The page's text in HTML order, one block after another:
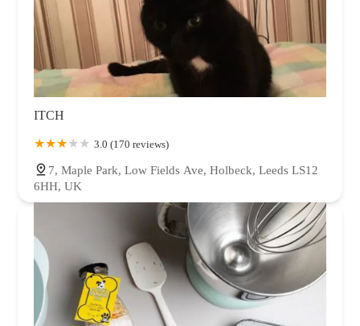
ITCH
3.0 (170 reviews)
7, Maple Park, Low Fields Ave, Holbeck, Leeds LS12
6HH, UK